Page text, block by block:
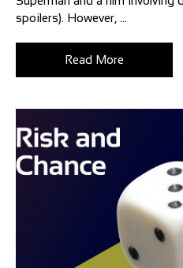
spoilers). However, ...
Read More